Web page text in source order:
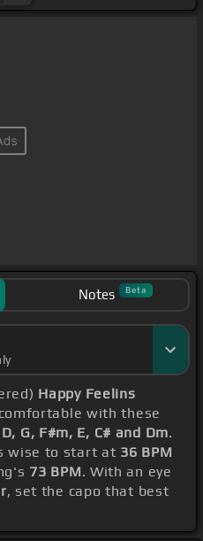
Notes Beta
Happy Feelins
with these
G, F#m, E, C# and Dm.
wise to start at 36 BPM
73 BPM. With an eye
, set the capo that best